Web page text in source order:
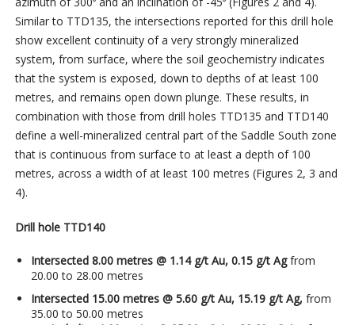
Similar to TTD135, the intersections reported for this drill hole
show excellent continuity of a very strongly mineralized
system, from surface, where the soil geochemistry indicates
that the system is exposed, down to depths of at least 100
metres, and remains open down plunge. These results, in
combination with those from drill holes TTD135 and TTD140
define a well-mineralized central part of the Saddle South zone
that is continuous from surface to at least a depth of 100
metres, across a width of at least 100 metres (Figures 2, 3 and
4).
Drill hole TTD140
Intersected 8.00 metres @ 1.14 g/t Au, 0.15 g/t Agfrom
20.00 to 28.00 metres
Intersected 15.00 metres @ 5.60 g/t Au, 15.19 g/t Ag, from
35.00 to 50.00 metres